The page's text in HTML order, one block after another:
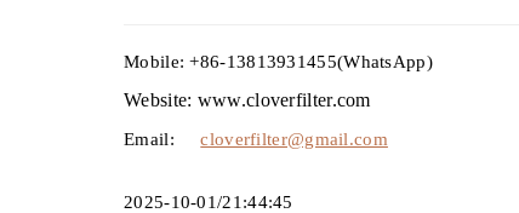
Mobile: +86-13813931455(WhatsApp)
Website: www.cloverfilter.com
Email:cloverfilter@gmail.com
2025-10-01/21:44:45